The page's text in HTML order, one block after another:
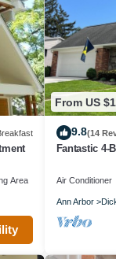
toArea
From US
9.8(14
Fantastic 4-
Air Conditioner
Ann Arbor